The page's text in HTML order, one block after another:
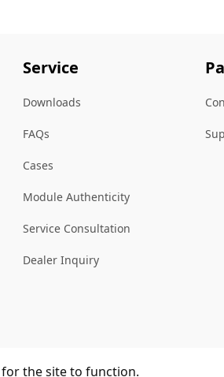
Service
Downloads
FAQs
Cases
Module Authenticity
Service Consultation
Dealer Inquiry
for the site to function.